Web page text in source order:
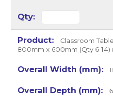
Classroom
800mm x 600mm (Qty 6-14)